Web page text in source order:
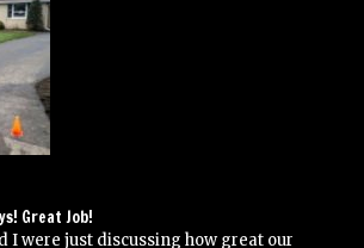
Great Job!
I were just discussing how great our